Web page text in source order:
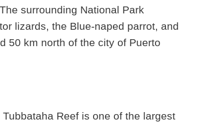
surrounding National Park
lizards, the Blue-naped parrot, and
50 km north of the city of Puerto
Reef is one of the largest